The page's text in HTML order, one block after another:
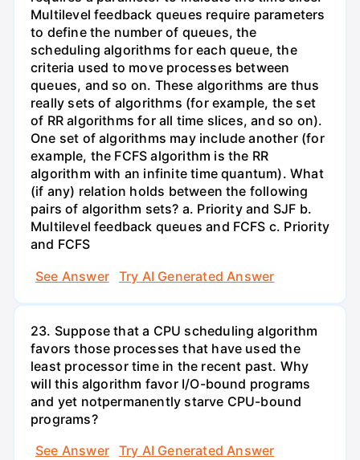
Multilevel feedback queues require parameters
to define the number of queues, the
scheduling algorithms for each queue, the
criteria used to move processes between
queues, and so on. These algorithms are thus
really sets of algorithms (for example, the set
of RR algorithms for all time slices, and so on).
One set of algorithms may include another (for
example, the FCFS algorithm is the RR
algorithm with an infinite time quantum). What
(if any) relation holds between the following
pairs of algorithm sets? a. Priority and SJF b.
Multilevel feedback queues and FCFS c. Priority
and FCFS
See Answer
Try AI Generated Answer
23. Suppose that a CPU scheduling algorithm
favors those processes that have used the
least processor time in the recent past. Why
will this algorithm favor I/O-bound programs
and yet notpermanently starve CPU-bound
programs?
See Answer
Try AI Generated Answer